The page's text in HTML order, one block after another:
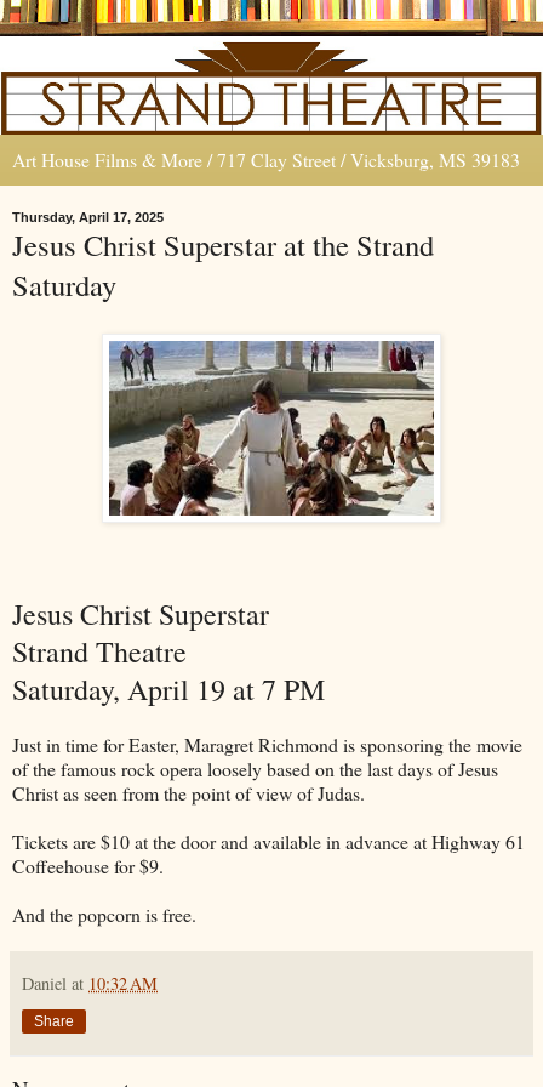
Art House Films & More / 717 Clay Street / Vicksburg, MS 39183
Thursday, April 17, 2025
Jesus Christ Superstar at the Strand
Saturday
Jesus Christ Superstar
Strand Theatre
Saturday, April 19 at 7 PM
Just in time for Easter, Maragret Richmond is sponsoring the movie
of the famous rock opera loosely based on the last days of Jesus
Christ as seen from the point of view of Judas.
Tickets are $10 at the door and available in advance at Highway 61
Coffeehouse for $9.
And the popcorn is free.
Daniel at 10:32 AM
Share